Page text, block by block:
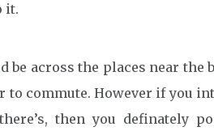
it.
be across the places near the
to commute. However if you
then you definately